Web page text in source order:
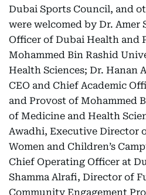
Dubai Sports Council, and
were welcomed by Dr.
Officer of Dubai Health and
Mohammed Bin Rashid
Health Sciences; Dr. Hanan
CEO and Chief Academic
and Provost of Mohammed
of Medicine and Health
Awadhi, Executive Director
Women and Children’s
Chief Operating Officer at
Shamma Alrafi, Director of
Community Engagement